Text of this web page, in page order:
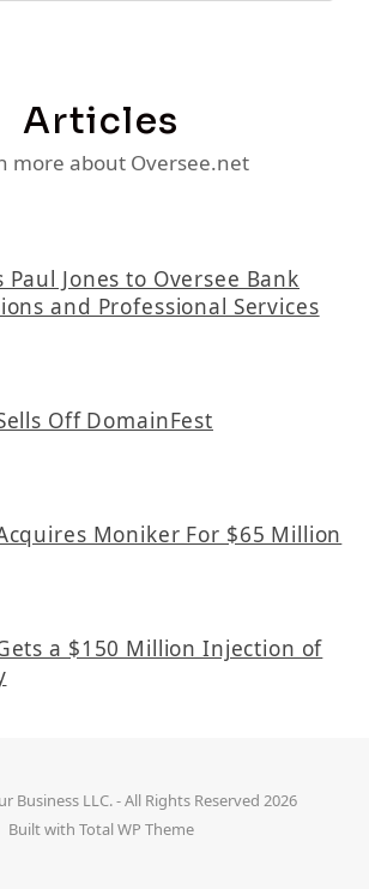
Articles
more about Oversee.net
Paul Jones to Oversee Bank
and Professional Services
Off DomainFest
Moniker For $65 Million
a $150 Million Injection of
Business LLC.- All Rights Reserved 2026
Built with Total WP Theme